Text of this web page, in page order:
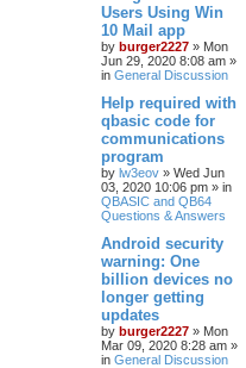
Users Using Win
10 Mail app
by burger2227 » Mon
Jun 29, 2020 8:08 am »
in General Discussion
Help required with
qbasic code for
communications
program
by lw3eov » Wed Jun
03, 2020 10:06 pm » in
QBASIC and QB64
Questions & Answers
Android security
warning: One
billion devices no
longer getting
updates
by burger2227 » Mon
Mar 09, 2020 8:28 am »
in General Discussion